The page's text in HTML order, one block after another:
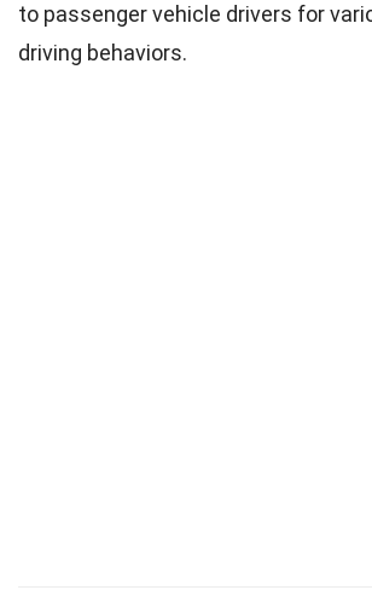
to passenger vehicle drivers for
driving behaviors.